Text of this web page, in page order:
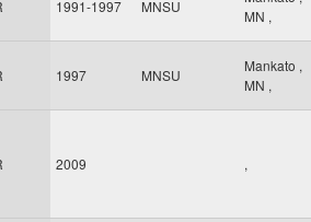
1991-1997 MNSU
MN ,
1997 MNSU
Mankato ,
MN ,
2009 ,